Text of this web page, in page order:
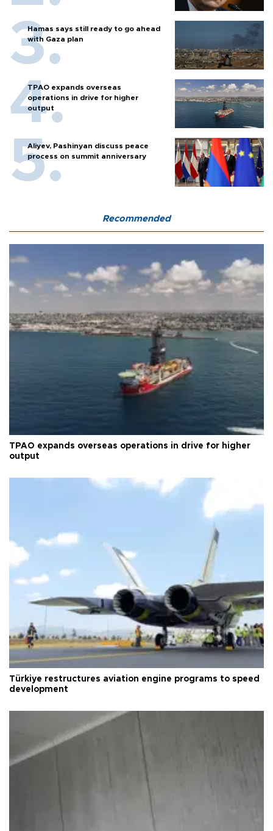
Hamas says still ready to go ahead
with Gaza plan
TPAO expands overseas
operations in drive for higher
output
Aliyev, Pashinyan discuss peace
process on summit anniversary
Recommended
TPAO expands overseas operations in drive for higher
output
Türkiye restructures aviation engine programs to speed
development